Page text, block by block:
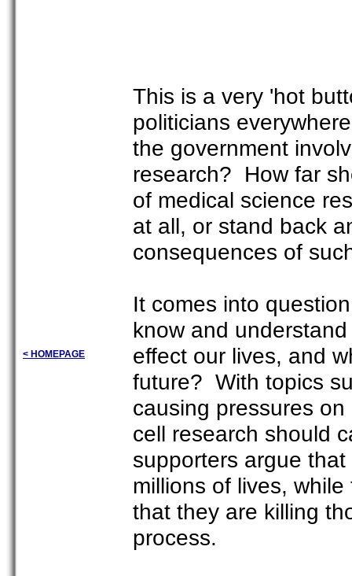
< HOMEPAGE
This is a very 'hot
politicians
the government
research? How far
of medical science
at all, or stand back
consequences of
It comes into
know and
effect our lives, and
future? With topics
causing pressures
cell research should
supporters argue
millions of lives,
that they are killing
process.